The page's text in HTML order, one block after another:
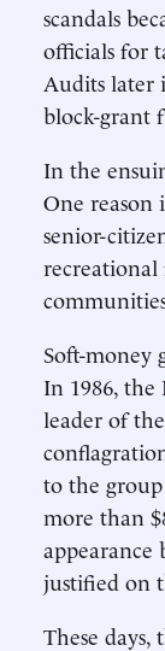
scandals
officials for
Audits later
block-grant
In the
One reason
senior-
recreational
Soft-money
In 1986, the
leader of
to the
more than
justified on
These